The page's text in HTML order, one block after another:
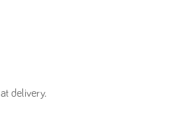
delivery.